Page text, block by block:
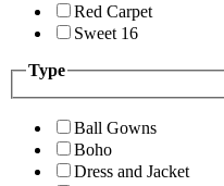
Red Carpet
Sweet 16
Type
Ball Gowns
Boho
Dress and Jacket